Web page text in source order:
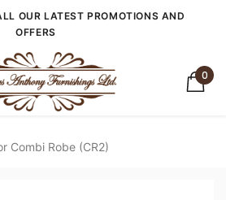
OUR LATEST PROMOTIONS AND
OFFERS
0
Combi Robe (CR2)